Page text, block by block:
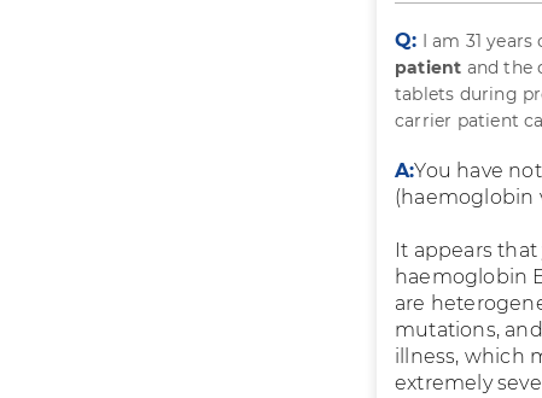
Q: I am 31
patient and the
tablets during
carrier patient
A:You have
(haemoglobin
It appears
haemoglobin
are
mutations,
illness, which
extremely